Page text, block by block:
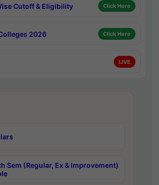
Cutoff & Eligibility Click Here
2026 Click Here
LIVE
Sem (Regular, Ex & Improvement)